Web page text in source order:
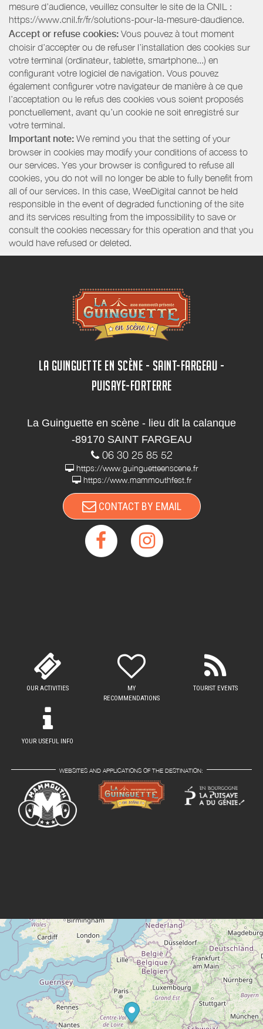
mesure d’audience, veuillez consulter le site de la CNIL :
https://www.cnil.fr/fr/solutions-pour-la-mesure-daudience.
Accept or refuse cookies: Vous pouvez à tout moment
choisir d’accepter ou de refuser l’installation des cookies sur
votre terminal (ordinateur, tablette, smartphone...) en
configurant votre logiciel de navigation. Vous pouvez
également configurer votre navigateur de manière à ce que
l’acceptation ou le refus des cookies vous soient proposés
ponctuellement, avant qu’un cookie ne soit enregistré sur
votre terminal.
Important note: We remind you that the setting of your
browser in cookies may modify your conditions of access to
our services. Yes your browser is configured to refuse all
cookies, you do not will no longer be able to fully benefit from
all of our services. In this case, WeeDigital cannot be held
responsible in the event of degraded functioning of the site
and its services resulting from the impossibility to save or
consult the cookies necessary for this operation and that you
would have refused or deleted.
LA GUINGUETTE EN SCÈNE - SAINT-FARGEAU -
PUISAYE-FORTERRE
La Guinguette en scène - lieu dit la calanque
-89170 SAINT FARGEAU
06 30 25 85 52
https://www.guinguetteenscene.fr
https://www.mammouthfest.fr
CONTACT BY EMAIL
OUR ACTIVITIES
MY
RECOMMENDATIONS
TOURIST EVENTS
YOUR USEFUL INFO
WEBSITES AND APPLICATIONS OF THE DESTINATION: